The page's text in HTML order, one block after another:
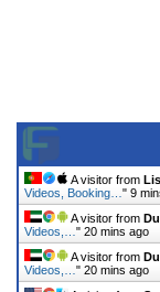
A visitor from
Videos, Booking… " 9
A visitor from
Videos,… " 20 mins ago
A visitor from
Videos,… " 20 mins ago